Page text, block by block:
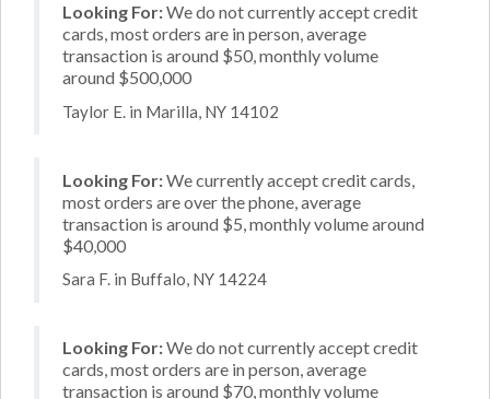
Looking For:We do not currently accept credit
cards, most orders are in person, average
transaction is around $50, monthly volume
around $500,000
Taylor E. in Marilla, NY 14102
Looking For:We currently accept credit cards,
most orders are over the phone, average
transaction is around $5, monthly volume around
$40,000
Sara F. in Buffalo, NY 14224
Looking For:We do not currently accept credit
cards, most orders are in person, average
transaction is around $70, monthly volume